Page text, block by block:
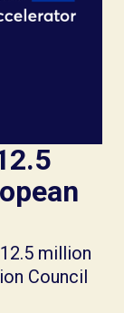
million
Council